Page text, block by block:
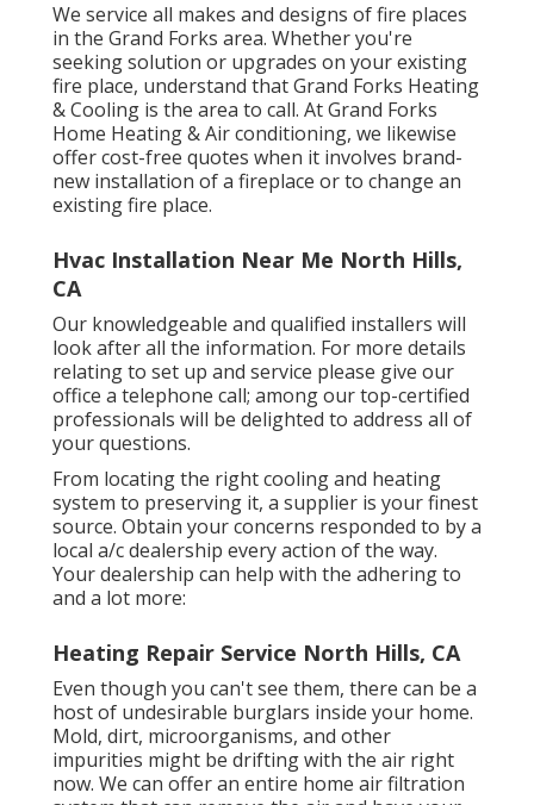
We service all makes and designs of fire places
in the Grand Forks area. Whether you're
seeking solution or upgrades on your existing
fire place, understand that Grand Forks Heating
& Cooling is the area to call. At Grand Forks
Home Heating & Air conditioning, we likewise
offer cost-free quotes when it involves brand-
new installation of a fireplace or to change an
existing fire place.
Hvac Installation Near Me North Hills,
CA
Our knowledgeable and qualified installers will
look after all the information. For more details
relating to set up and service please give our
office a telephone call; among our top-certified
professionals will be delighted to address all of
your questions.
From locating the right cooling and heating
system to preserving it, a supplier is your finest
source. Obtain your concerns responded to by a
local a/c dealership every action of the way.
Your dealership can help with the adhering to
and a lot more:
Heating Repair Service North Hills, CA
Even though you can't see them, there can be a
host of undesirable burglars inside your home.
Mold, dirt, microorganisms, and other
impurities might be drifting with the air right
now. We can offer an entire home air filtration